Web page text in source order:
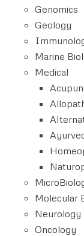
Genomics
Geology
Marine
Medical
Molecular
Neurology
Oncology